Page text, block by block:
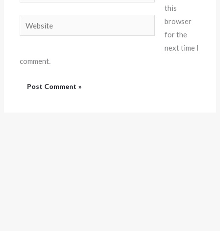
this
browser
for the
next time I
comment.